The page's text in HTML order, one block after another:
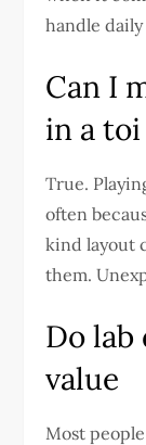
handle
Can I
in a
True.
often
kind layout
them.
Do
value
Most